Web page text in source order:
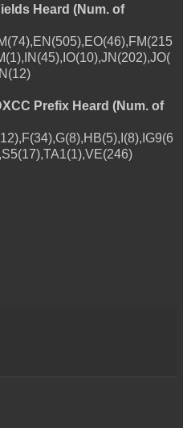
Heard (Num. of
Prefix Heard (Num. of